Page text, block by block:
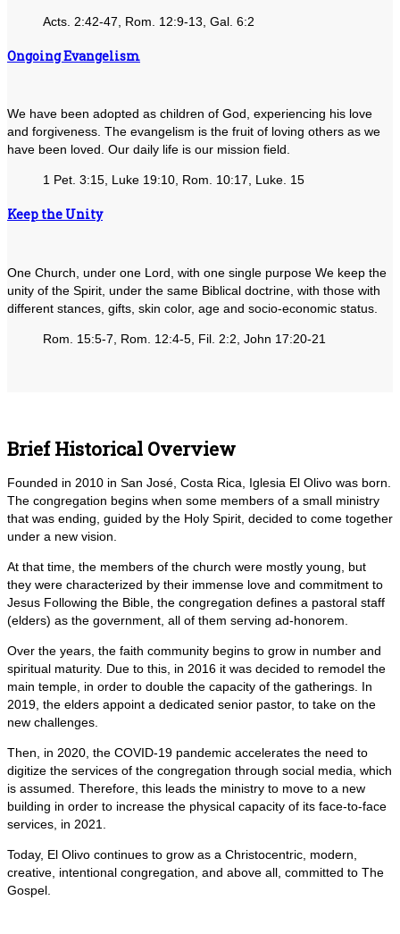
Acts. 2:42-47, Rom. 12:9-13, Gal. 6:2
Ongoing Evangelism
We have been adopted as children of God, experiencing his love
and forgiveness. The evangelism is the fruit of loving others as we
have been loved. Our daily life is our mission field.
1 Pet. 3:15, Luke 19:10, Rom. 10:17, Luke. 15
Keep the Unity
One Church, under one Lord, with one single purpose We keep the
unity of the Spirit, under the same Biblical doctrine, with those with
different stances, gifts, skin color, age and socio-economic status.
Rom. 15:5-7, Rom. 12:4-5, Fil. 2:2, John 17:20-21
Brief Historical Overview
Founded in 2010 in San José, Costa Rica, Iglesia El Olivo was born.
The congregation begins when some members of a small ministry
that was ending, guided by the Holy Spirit, decided to come together
under a new vision.
At that time, the members of the church were mostly young, but
they were characterized by their immense love and commitment to
Jesus Following the Bible, the congregation defines a pastoral staff
(elders) as the government, all of them serving ad-honorem.
Over the years, the faith community begins to grow in number and
spiritual maturity. Due to this, in 2016 it was decided to remodel the
main temple, in order to double the capacity of the gatherings. In
2019, the elders appoint a dedicated senior pastor, to take on the
new challenges.
Then, in 2020, the COVID-19 pandemic accelerates the need to
digitize the services of the congregation through social media, which
is assumed. Therefore, this leads the ministry to move to a new
building in order to increase the physical capacity of its face-to-face
services, in 2021.
Today, El Olivo continues to grow as a Christocentric, modern,
creative, intentional congregation, and above all, committed to The
Gospel.